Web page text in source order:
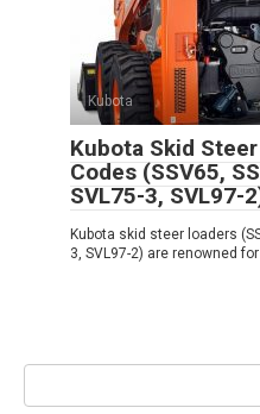
Kubota
Kubota Skid
Codes (SSV65,
SVL75-3, SVL97-
Kubota skid steer loaders
3, SVL97-2) are renowned